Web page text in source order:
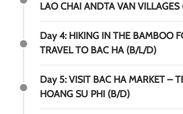
LAO CHAI ANDTA VAN
Day 4: HIKING IN THE BAMBOO
TRAVEL TO BAC HA (B/L/D)
Day 5: VISIT BAC HA MARKET –
HOANG SU PHI (B/D)